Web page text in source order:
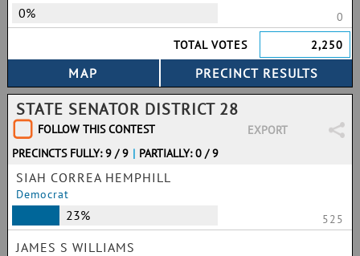
0%
0
TOTAL VOTES
2,250
STATE SENATOR DISTRICT 28
FOLLOW THIS CONTEST
EXPORT
PRECINCTS FULLY: 9 / 9 | PARTIALLY: 0 / 9
SIAH CORREA HEMPHILL
Democrat
23% 525
JAMES S WILLIAMS